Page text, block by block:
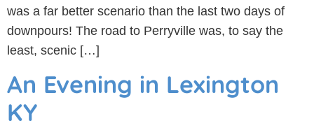
was a far better scenario than the last two days of
downpours! The road to Perryville was, to say the
least, scenic […]
An Evening in Lexington
KY